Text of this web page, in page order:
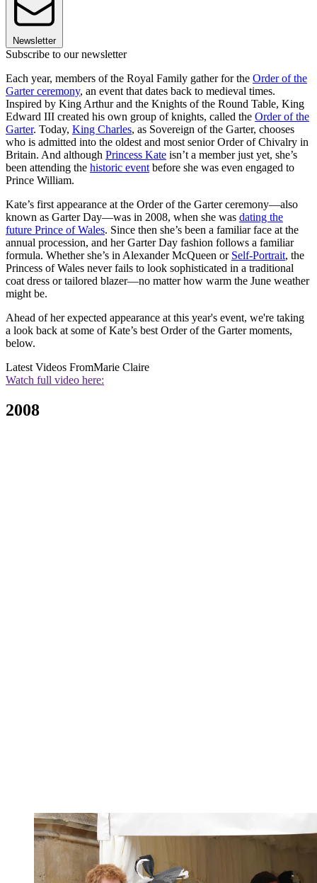
Newsletter
Subscribe to our newsletter
Each year, members of the Royal Family gather for the Order of the
Garter ceremony, an event that dates back to medieval times.
Inspired by King Arthur and the Knights of the Round Table, King
Edward III created his own group of knights, called the Order of the
Garter. Today, King Charles, as Sovereign of the Garter, chooses
who is admitted into the oldest and most senior Order of Chivalry in
Britain. And although Princess Kate isn’t a member just yet, she’s
been attending the historic event before she was even engaged to
Prince William.
Kate’s first appearance at the Order of the Garter ceremony—also
known as Garter Day—was in 2008, when she was dating the
future Prince of Wales. Since then she’s been a familiar face at the
annual procession, and her Garter Day fashion follows a familiar
formula. Whether she’s in Alexander McQueen or Self-Portrait, the
Princess of Wales never fails to look sophisticated in a traditional
coat dress or tailored blazer—no matter how warm the June weather
might be.
Ahead of her expected appearance at this year's event, we're taking
a look back at some of Kate’s best Order of the Garter moments,
below.
Latest Videos FromMarie Claire
Watch full video here:
2008